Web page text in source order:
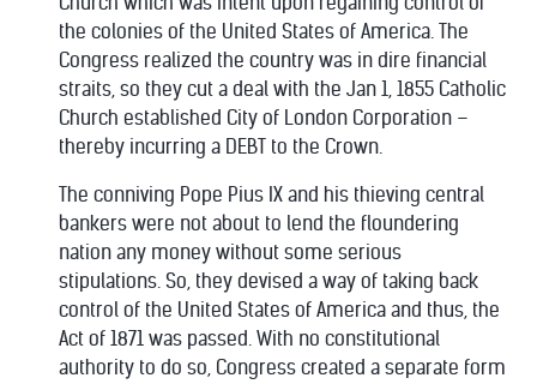
the colonies of the United States of America. The
Congress realized the country was in dire financial
straits, so they cut a deal with the Jan 1, 1855 Catholic
Church established City of London Corporation –
thereby incurring a DEBT to the Crown.
The conniving Pope Pius IX and his thieving central
bankers were not about to lend the floundering
nation any money without some serious
stipulations. So, they devised a way of taking back
control of the United States of America and thus, the
Act of 1871 was passed. With no constitutional
authority to do so, Congress created a separate form